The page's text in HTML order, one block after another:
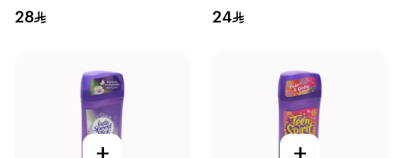
Deodorant 65g
28
65g
24